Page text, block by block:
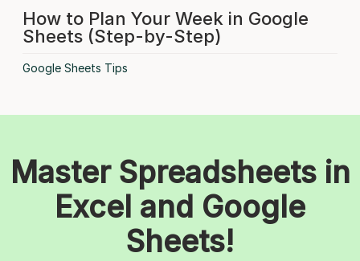
How to Plan Your Week in Google
Sheets (Step-by-Step)
Google Sheets Tips
Master Spreadsheets in
Excel and Google
Sheets!